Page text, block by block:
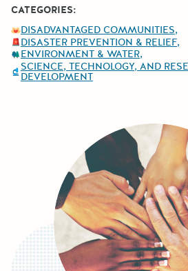
CATEGORIES:
DISADVANTAGED COMMUNITIES
DISASTER PREVENTION & RELIEF
ENVIRONMENT & WATER
SCIENCE, TECHNOLOGY, AND
DEVELOPMENT